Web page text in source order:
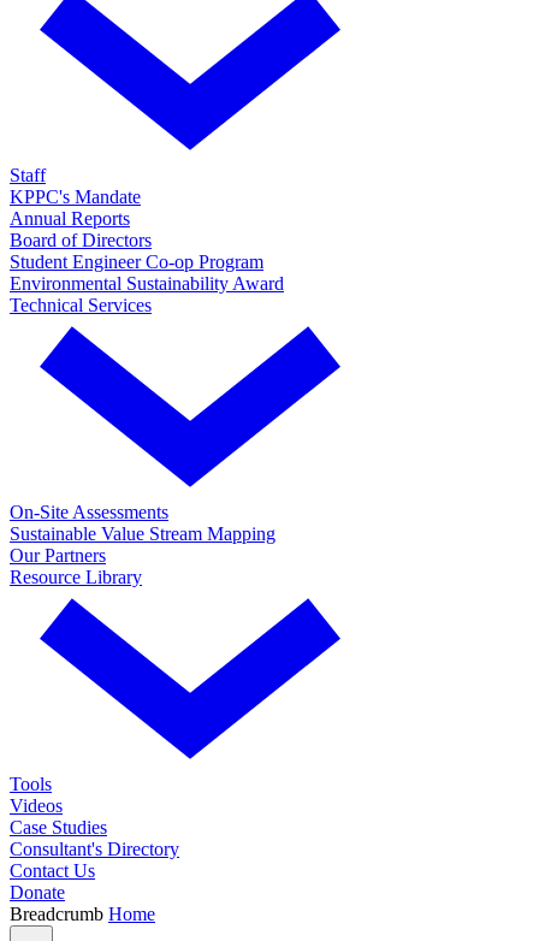
Staff
KPPC's Mandate
Annual Reports
Board of Directors
Student Engineer Co-op Program
Environmental Sustainability Award
Technical Services
On-Site Assessments
Sustainable Value Stream Mapping
Our Partners
Resource Library
Tools
Videos
Case Studies
Consultant's Directory
Contact Us
Donate
Breadcrumb Home